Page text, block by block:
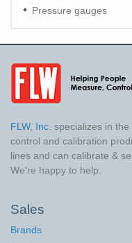
Pressure gauges
FLW, Inc. specializes in the
control and calibration
lines and can calibrate &
We're happy to help.
Sales
Brands